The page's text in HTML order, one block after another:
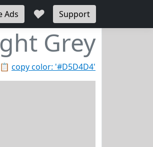
Ads ♥ Support
Grey
📋 copy color: '#D5D4D4'